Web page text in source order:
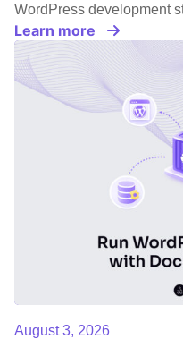
WordPress development
Learn more
August 3, 2026